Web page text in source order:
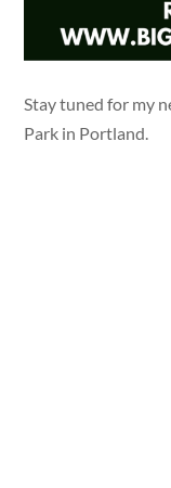
Stay tuned for my
Park in Portland.